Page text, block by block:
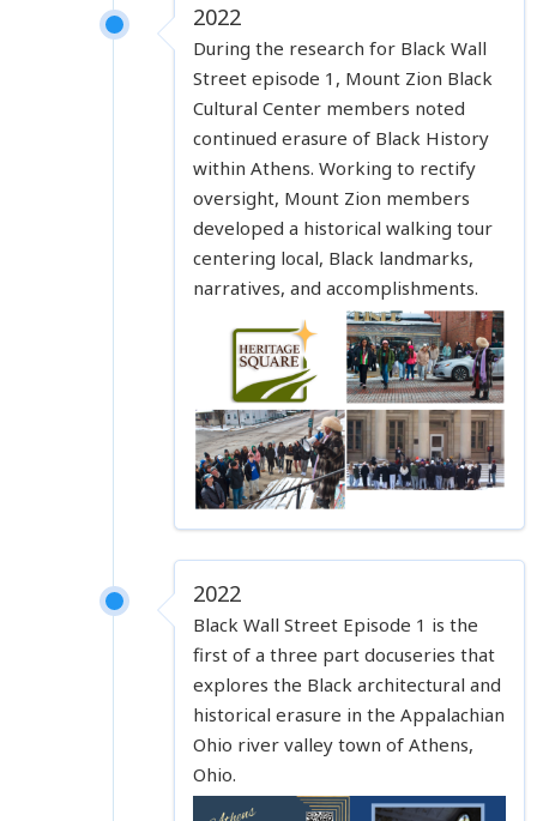
2022
During the research for Black Wall
Street episode 1, Mount Zion Black
Cultural Center members noted
continued erasure of Black History
within Athens. Working to rectify
oversight, Mount Zion members
developed a historical walking tour
centering local, Black landmarks,
narratives, and accomplishments.
2022
Black Wall Street Episode 1 is the
first of a three part docuseries that
explores the Black architectural and
historical erasure in the Appalachian
Ohio river valley town of Athens,
Ohio.